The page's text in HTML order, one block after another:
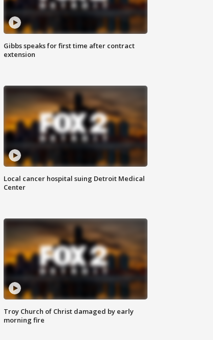
Gibbs speaks for first time after contract
extension
Local cancer hospital suing Detroit Medical
Center
Troy Church of Christ damaged by early
morning fire